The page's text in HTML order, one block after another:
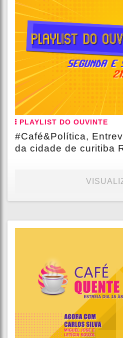
PLAYLIST DO OUVINTE
#Café&Política,
da cidade de curitiba